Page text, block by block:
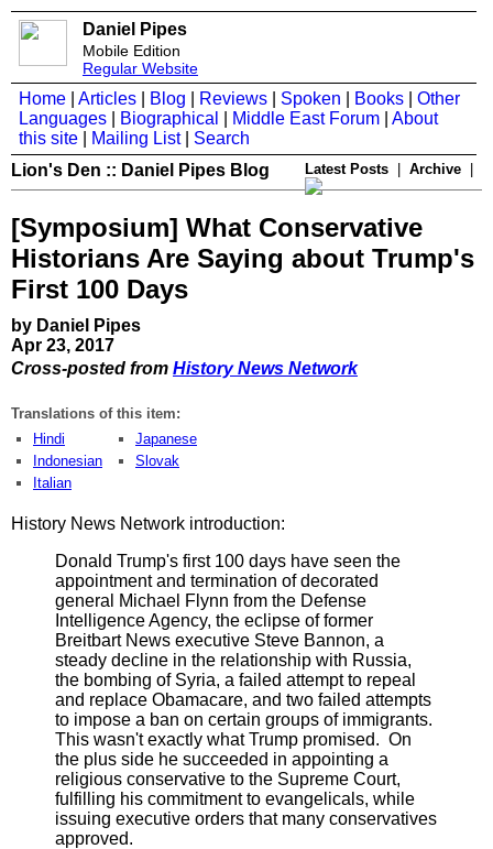
Daniel Pipes
Mobile Edition
Regular Website
Home Articles Blog Reviews Spoken Books
Other
Languages
Biographical Middle East Forum
About
this site
Mailing List| Search
Lion's Den :: Daniel Pipes Blog
Latest Posts Archive
[Symposium] What Conservative
Historians Are Saying about Trump's
First 100 Days
by Daniel Pipes
Apr 23, 2017
Cross-posted from History News Network
Translations of this item:
Hindi
Indonesian
Italian
Japanese
Slovak
History News Network introduction:
Donald Trump's first 100 days have seen the
appointment and termination of decorated
general Michael Flynn from the Defense
Intelligence Agency, the eclipse of former
Breitbart News executive Steve Bannon, a
steady decline in the relationship with Russia,
the bombing of Syria, a failed attempt to repeal
and replace Obamacare, and two failed attempts
to impose a ban on certain groups of immigrants.
This wasn't exactly what Trump promised. On
the plus side he succeeded in appointing a
religious conservative to the Supreme Court,
fulfilling his commitment to evangelicals, while
issuing executive orders that many conservatives
approved.